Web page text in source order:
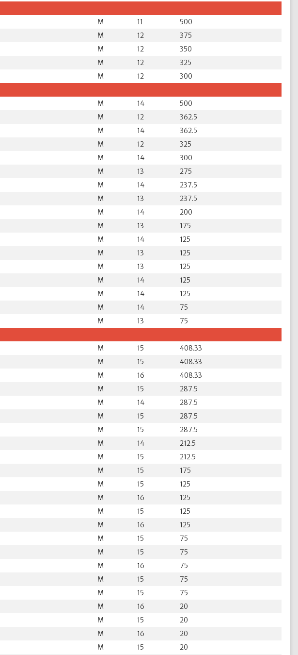
M 11
500
M 12
375
M 12
350
M 12
325
M 12
300
M 14
500
M 12
362.5
M 14
362.5
M 12
325
M 14
300
M 13
275
M 14
237.5
M 13
237.5
M 14
200
M 13
175
M 14
125
M 13
125
M 13
125
M 14
125
M 14
125
M 14
75
M 13
75
M 15
408.33
M 15
408.33
M 16
408.33
M 15
287.5
M 14
287.5
M 15
287.5
M 15
287.5
M 14
212.5
M 15
212.5
M 15
175
M 15
125
M 16
125
M 15
125
M 16
125
M 15
75
M 15
75
M 16
75
M 15
75
M 15
75
M 16
20
M 15
20
M 16
20
M 15
20